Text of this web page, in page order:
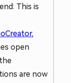
This is
,
open
are now